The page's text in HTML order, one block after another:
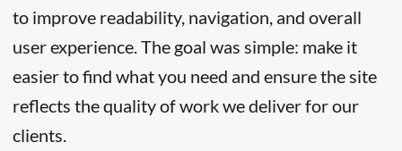
to improve readability, navigation, and overall
user experience. The goal was simple: make it
easier to find what you need and ensure the site
reflects the quality of work we deliver for our
clients.